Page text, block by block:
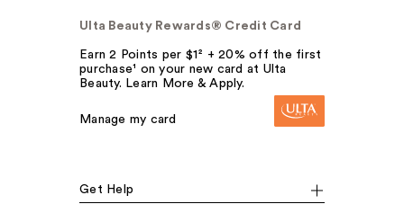
Ulta Beauty Rewards® Credit Card
Earn 2 Points per $1² + 20% off the first
purchase¹ on your new card at Ulta
Beauty. Learn More & Apply.
Manage my card
Get Help